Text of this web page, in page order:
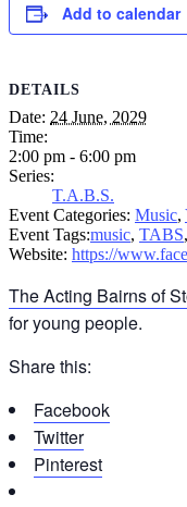
Add to calendar
DETAILS
Date: 24 June, 2029
Time:
2:00 pm - 6:00 pm
Series:
T.A.B.S.
Event Categories: Music,
Event Tags:music, TABS,
Website: https://
The Acting Bairns of
for young people.
Share this:
Facebook
Twitter
Pinterest